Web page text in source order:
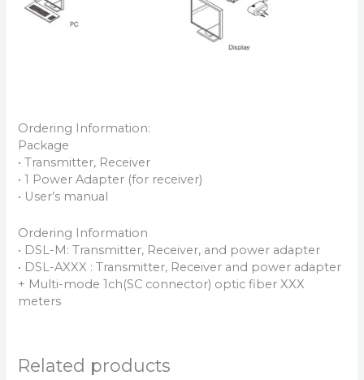
Ordering Information:
Package
• Transmitter, Receiver
• 1 Power Adapter (for receiver)
• User’s manual
Ordering Information
• DSL-M: Transmitter, Receiver, and power adapter
• DSL-AXXX : Transmitter, Receiver and power adapter
+ Multi-mode 1ch(SC connector) optic fiber XXX
meters
Related products